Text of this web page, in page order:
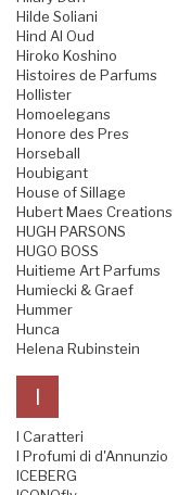
Hilde Soliani
Hind Al Oud
Hiroko Koshino
Histoires de Parfums
Hollister
Homoelegans
Honore des Pres
Horseball
Houbigant
House of Sillage
Hubert Maes Creations
HUGH PARSONS
HUGO BOSS
Huitieme Art Parfums
Humiecki & Graef
Hummer
Hunca
Helena Rubinstein
I
I Caratteri
I Profumi di d'Annunzio
ICEBERG